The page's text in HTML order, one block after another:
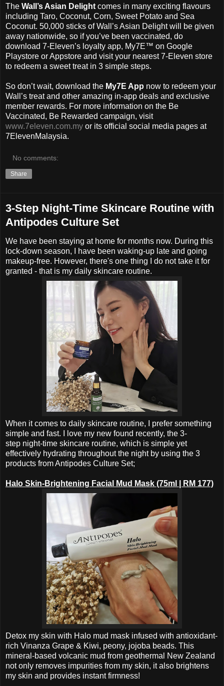
The Wall’s Asian Delight comes in many exciting flavours
including Taro, Coconut, Corn, Sweet Potato and Sea
Coconut. 50,000 sticks of Wall’s Asian Delight will be given
away nationwide, so if you’ve been vaccinated, do
download 7-Eleven’s loyalty app, My7E™ on Google
Playstore or Appstore and visit your nearest 7-Eleven store
to redeem a sweet treat in 3 simple steps.
So don’t wait, download the My7E App now to redeem your
Wall’s treat and other amazing in-app deals and exclusive
member rewards. For more information on the Be
Vaccinated, Be Rewarded campaign, visit
www.7eleven.com.my or its official social media pages at
7ElevenMalaysia.
No comments:
Share
3-Step Night-Time Skincare Routine with
Antipodes Culture Set
We have been staying at home for months now. During this
lock-down season, I have been waking-up late and going
makeup-free. However, there's one thing I do not take it for
granted - that is my daily skincare routine.
When it comes to daily skincare routine, I prefer something
simple and fast.
I love my new found recently, the 3-
step night-time skincare routine, which is simple yet
effectively hydrating throughout the night by using the 3
products from Antipodes Culture Set;
Halo Skin-Brightening Facial Mud Mask (75ml | RM 177)
Detox my skin with Halo mud mask infused with antioxidant-
rich Vinanza Grape & Kiwi, peony, jojoba beads. This
mineral-based volcanic mud from geothermal New Zealand
not only removes impurities from my skin, it also brightens
my skin and provides instant firmness!